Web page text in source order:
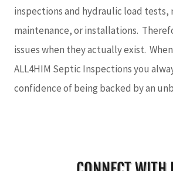
inspections and hydraulic load tests,
maintenance, or installations.
issues when they actually exist.
ALL4HIM Septic Inspections you
confidence of being backed by an